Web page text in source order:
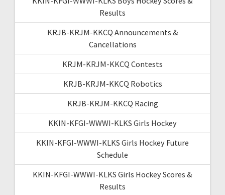
Results
KRJB-KRJM-KKCQ Announcements &
Cancellations
KRJM-KRJM-KKCQ Contests
KRJB-KRJM-KKCQ Robotics
KRJB-KRJM-KKCQ Racing
KKIN-KFGI-WWWI-KLKS Girls Hockey
KKIN-KFGI-WWWI-KLKS Girls Hockey Future
Schedule
KKIN-KFGI-WWWI-KLKS Girls Hockey Scores &
Results